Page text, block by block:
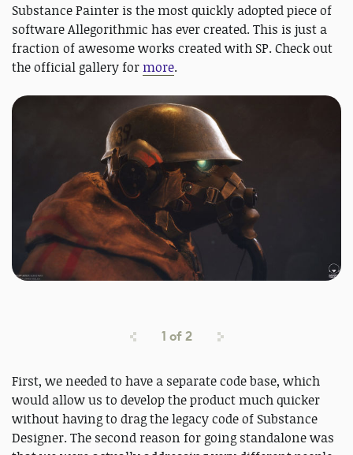
Substance Painter is the most quickly adopted piece of
software Allegorithmic has ever created. This is just a
fraction of awesome works created with SP. Check out
the official gallery formore.
1 of2
First, we needed to have a separate code base, which
would allow us to develop the product much quicker
without having to drag the legacy code of Substance
Designer. The second reason for going standalone was